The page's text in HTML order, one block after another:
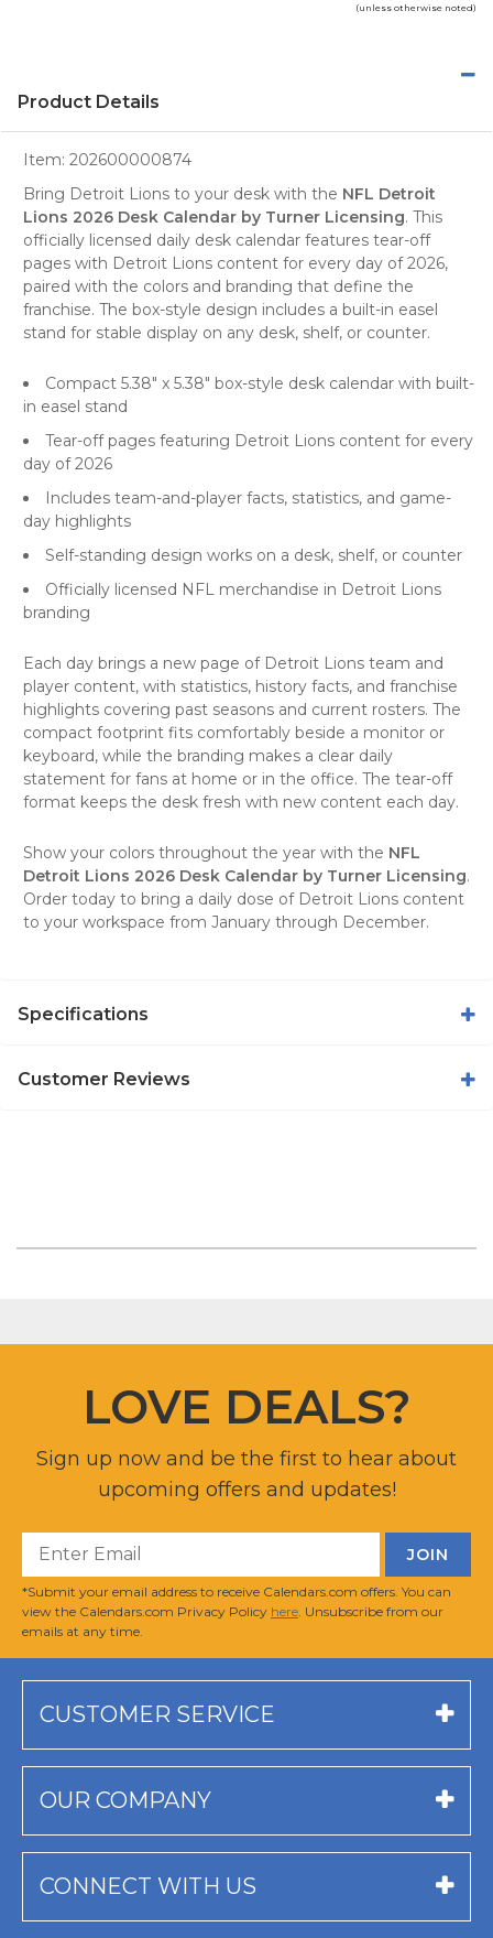
(unless otherwise noted)
Product Details
Item: 202600000874
Bring Detroit Lions to your desk with the NFL Detroit
Lions 2026 Desk Calendar by Turner Licensing. This
officially licensed daily desk calendar features tear-off
pages with Detroit Lions content for every day of 2026,
paired with the colors and branding that define the
franchise. The box-style design includes a built-in easel
stand for stable display on any desk, shelf, or counter.
Compact 5.38" x 5.38" box-style desk calendar with built-
in easel stand
Tear-off pages featuring Detroit Lions content for every
day of 2026
Includes team-and-player facts, statistics, and game-
day highlights
Self-standing design works on a desk, shelf, or counter
Officially licensed NFL merchandise in Detroit Lions
branding
Each day brings a new page of Detroit Lions team and
player content, with statistics, history facts, and franchise
highlights covering past seasons and current rosters. The
compact footprint fits comfortably beside a monitor or
keyboard, while the branding makes a clear daily
statement for fans at home or in the office. The tear-off
format keeps the desk fresh with new content each day.
Show your colors throughout the year with the NFL
Detroit Lions 2026 Desk Calendar by Turner Licensing.
Order today to bring a daily dose of Detroit Lions content
to your workspace from January through December.
Specifications
Customer Reviews
LOVE DEALS?
Sign up now and be the first to hear about
upcoming offers and updates!
*Submit your email address to receive Calendars.com offers. You can
view the Calendars.com Privacy Policy here . Unsubscribe from our
emails at any time.
CUSTOMER SERVICE
OUR COMPANY
CONNECT WITH US